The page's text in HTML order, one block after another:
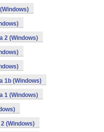
2 (Windows)
1b (Windows)
1 (Windows)
(Windows)